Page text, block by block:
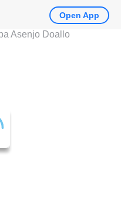
Open App